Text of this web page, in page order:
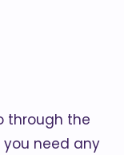
through the
you need any